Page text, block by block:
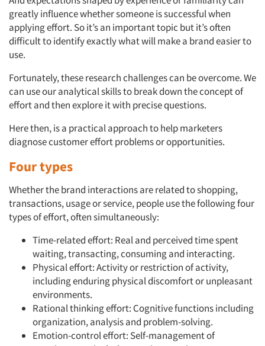
greatly influence whether someone is successful when
applying effort. So it’s an important topic but it’s often
difficult to identify exactly what will make a brand easier to
use.
Fortunately, these research challenges can be overcome. We
can use our analytical skills to break down the concept of
effort and then explore it with precise questions.
Here then, is a practical approach to help marketers
diagnose customer effort problems or opportunities.
Four types
Whether the brand interactions are related to shopping,
transactions, usage or service, people use the following four
types of effort, often simultaneously:
Time-related effort: Real and perceived time spent
waiting, transacting, consuming and interacting.
Physical effort: Activity or restriction of activity,
including enduring physical discomfort or unpleasant
environments.
Rational thinking effort: Cognitive functions including
organization, analysis and problem-solving.
Emotion-control effort: Self-management of